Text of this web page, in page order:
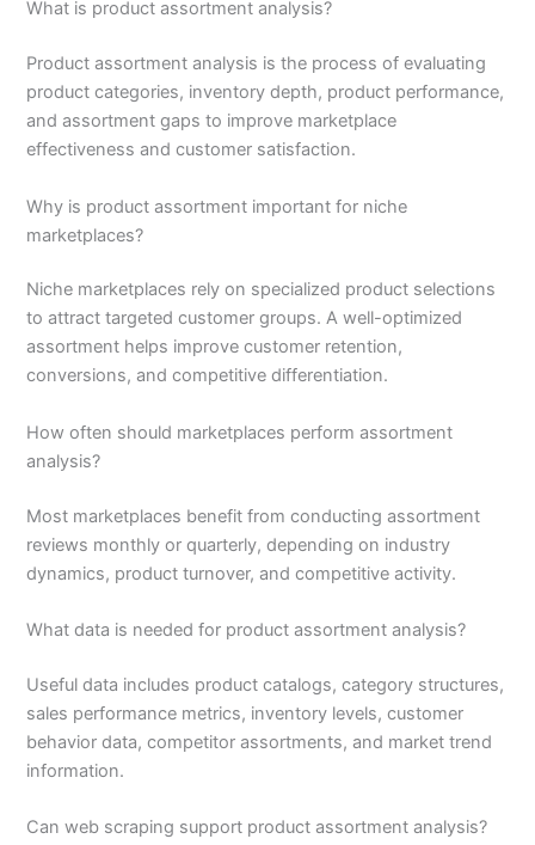
What is product assortment analysis?
Product assortment analysis is the process of evaluating
product categories, inventory depth, product performance,
and assortment gaps to improve marketplace
effectiveness and customer satisfaction.
Why is product assortment important for niche
marketplaces?
Niche marketplaces rely on specialized product selections
to attract targeted customer groups. A well-optimized
assortment helps improve customer retention,
conversions, and competitive differentiation.
How often should marketplaces perform assortment
analysis?
Most marketplaces benefit from conducting assortment
reviews monthly or quarterly, depending on industry
dynamics, product turnover, and competitive activity.
What data is needed for product assortment analysis?
Useful data includes product catalogs, category structures,
sales performance metrics, inventory levels, customer
behavior data, competitor assortments, and market trend
information.
Can web scraping support product assortment analysis?